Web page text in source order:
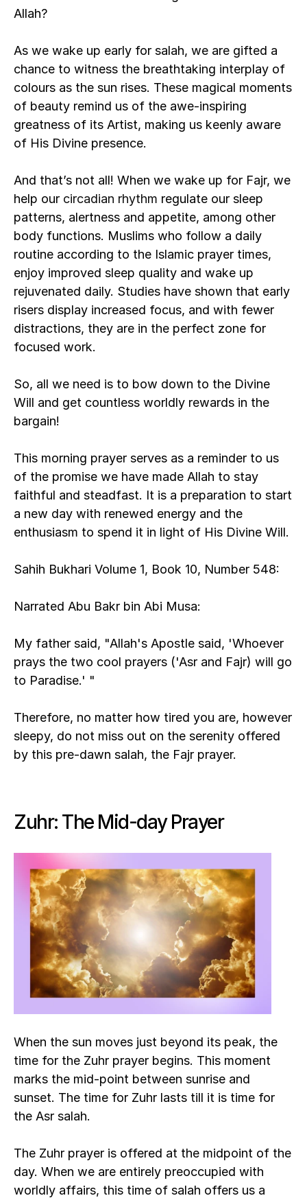
Allah?
As we wake up early for salah, we are gifted a
chance to witness the breathtaking interplay of
colours as the sun rises. These magical moments
of beauty remind us of the awe-inspiring
greatness of its Artist, making us keenly aware
of His Divine presence.
And that’s not all! When we wake up for Fajr, we
help our circadian rhythm regulate our sleep
patterns, alertness and appetite, among other
body functions. Muslims who follow a daily
routine according to the Islamic prayer times,
enjoy improved sleep quality and wake up
rejuvenated daily. Studies have shown that early
risers display increased focus, and with fewer
distractions, they are in the perfect zone for
focused work.
So, all we need is to bow down to the Divine
Will and get countless worldly rewards in the
bargain!
This morning prayer serves as a reminder to us
of the promise we have made Allah to stay
faithful and steadfast. It is a preparation to start
a new day with renewed energy and the
enthusiasm to spend it in light of His Divine Will.
Sahih Bukhari Volume 1, Book 10, Number 548:
Narrated Abu Bakr bin Abi Musa:
My father said, "Allah's Apostle said, 'Whoever
prays the two cool prayers ('Asr and Fajr) will go
to Paradise.' "
Therefore, no matter how tired you are, however
sleepy, do not miss out on the serenity offered
by this pre-dawn salah, the Fajr prayer.
Zuhr: The Mid-day Prayer
When the sun moves just beyond its peak, the
time for the Zuhr prayer begins. This moment
marks the mid-point between sunrise and
sunset. The time for Zuhr lasts till it is time for
the Asr salah.
The Zuhr prayer is offered at the midpoint of the
day. When we are entirely preoccupied with
worldly affairs, this time of salah offers us a